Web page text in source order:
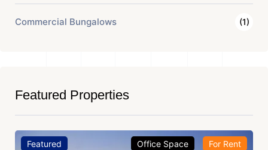
Commercial Bungalows (1)
Featured Properties
Featured Office Space For Rent